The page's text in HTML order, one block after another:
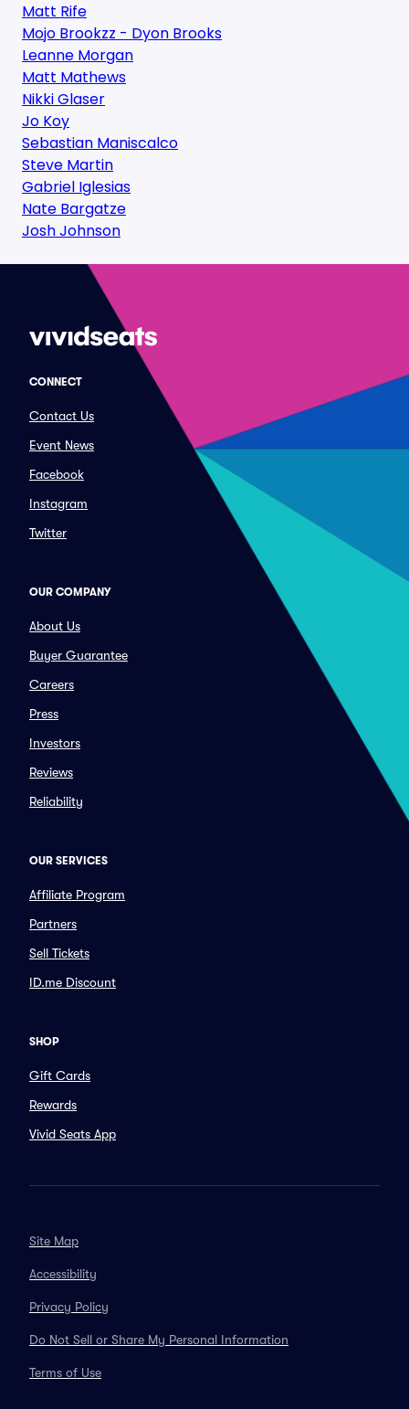
Matt Rife
Mojo Brookzz - Dyon Brooks
Leanne Morgan
Matt Mathews
Nikki Glaser
Jo Koy
Sebastian Maniscalco
Steve Martin
Gabriel Iglesias
Nate Bargatze
Josh Johnson
CONNECT
Contact Us
Event News
Facebook
Instagram
Twitter
OUR COMPANY
About Us
Buyer Guarantee
Careers
Press
Investors
Reviews
Reliability
OUR SERVICES
Affiliate Program
Partners
Sell Tickets
ID.me Discount
SHOP
Gift Cards
Rewards
Vivid Seats App
Site Map
Accessibility
Privacy Policy
Do Not Sell or Share My Personal Information
Terms of Use